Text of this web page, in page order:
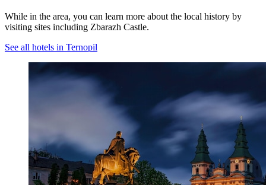
While in the area, you can learn more about the local history by
visiting sites including Zbarazh Castle.
See all hotels in Ternopil